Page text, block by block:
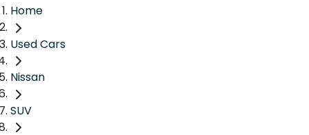
Home
Used Cars
Nissan
SUV